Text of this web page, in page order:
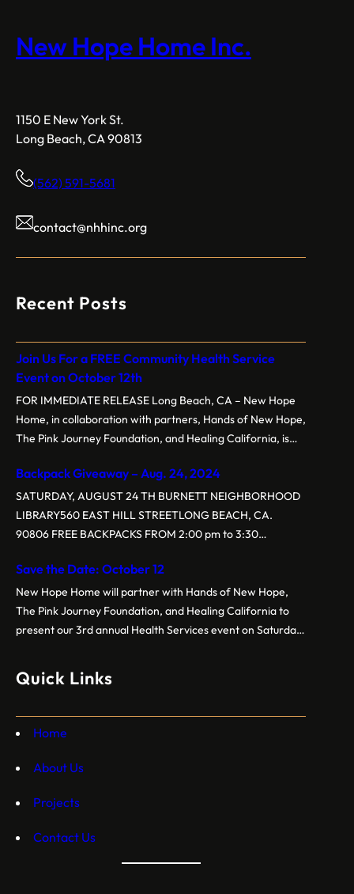
New Hope Home Inc.
1150 E New York St.
Long Beach, CA 90813
(562) 591-5681
contact@nhhinc.org
Recent Posts
Join Us For a FREE Community Health Service
Event on October 12th
FOR IMMEDIATE RELEASE Long Beach, CA – New Hope
Home, in collaboration with partners, Hands of New Hope,
The Pink Journey Foundation, and Healing California, is
Service Event on Saturday, October 12, 2024, at New
Hope Baptist Church, located at 1160 E. New York St,
Long…
Backpack Giveaway – Aug. 24, 2024
SATURDAY, AUGUST 24 TH BURNETT NEIGHBORHOOD
LIBRARY560 EAST HILL STREETLONG BEACH, CA.
90806 FREE BACKPACKS FROM 2:00 pm to 3:30
Grades 6-8 Grades 9-12 Event sponsored by New Hope
Home, Hands of New Hope, BPS (Tau Chapter), and
NCNW
Save the Date: October 12
New Hope Home will partner with Hands of New Hope,
The Pink Journey Foundation, and Healing California to
present our 3rd annual Health Services event on Saturday,
Quick Links
Home
About Us
Projects
Contact Us